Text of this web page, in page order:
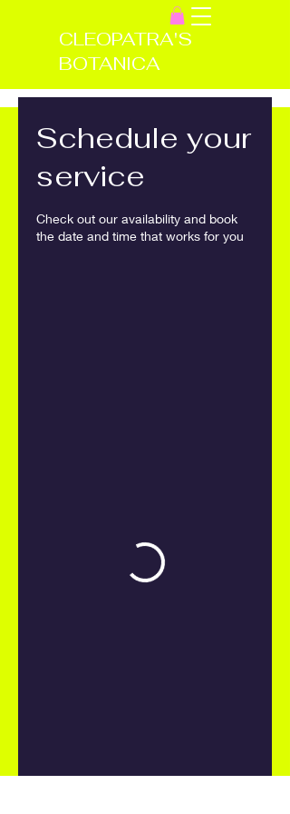
CLEOPATRA'S
BOTANICA
Schedule your
service
Check out our availability and book
the date and time that works for you